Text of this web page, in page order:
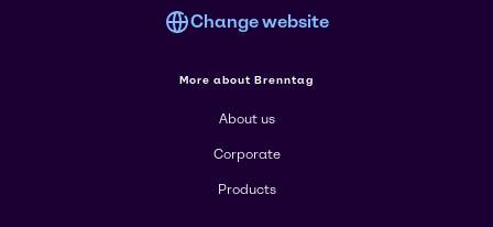
Change website
More about Brenntag
About us
Corporate
Products